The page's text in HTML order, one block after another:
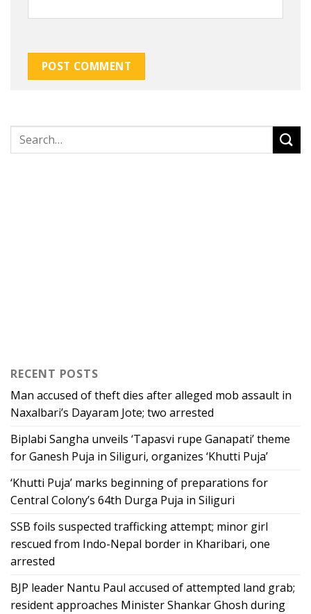
RECENT POSTS
Man accused of theft dies after alleged mob assault in
Naxalbari’s Dayaram Jote; two arrested
Biplabi Sangha unveils ‘Tapasvi rupe Ganapati’ theme
for Ganesh Puja in Siliguri, organizes ‘Khutti Puja’
‘Khutti Puja’ marks beginning of preparations for
Central Colony’s 64th Durga Puja in Siliguri
SSB foils suspected trafficking attempt; minor girl
rescued from Indo-Nepal border in Kharibari, one
arrested
BJP leader Nantu Paul accused of attempted land grab;
resident approaches Minister Shankar Ghosh during